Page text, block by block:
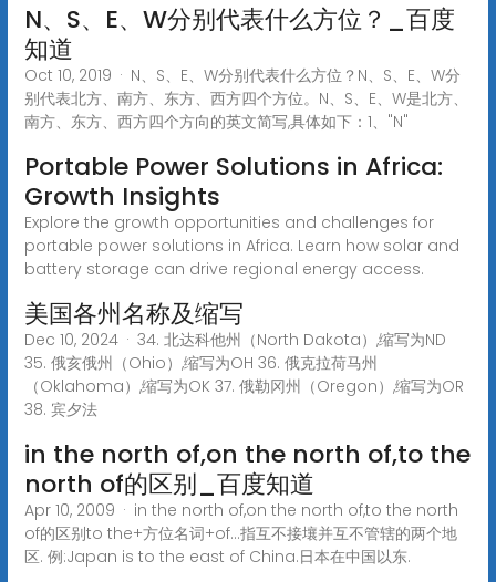
N、S、E、W分别代表什么方位？_百度
知道
Oct 10, 2019 · N、S、E、W分别代表什么方位？N、S、E、W分
别代表北方、南方、东方、西方四个方位。N、S、E、W是北方、
南方、东方、西方四个方向的英文简写,具体如下：1、"N"
Portable Power Solutions in Africa:
Growth Insights
Explore the growth opportunities and challenges for
portable power solutions in Africa. Learn how solar and
battery storage can drive regional energy access.
美国各州名称及缩写
Dec 10, 2024 · 34. 北达科他州（North Dakota）,缩写为ND
35. 俄亥俄州（Ohio）,缩写为OH 36. 俄克拉荷马州
（Oklahoma）,缩写为OK 37. 俄勒冈州（Oregon）,缩写为OR
38. 宾夕法
in the north of,on the north of,to the
north of的区别_百度知道
Apr 10, 2009 · in the north of,on the north of,to the north
of的区别to the+方位名词+of...指互不接壤并互不管辖的两个地
区. 例:Japan is to the east of China.日本在中国以东.